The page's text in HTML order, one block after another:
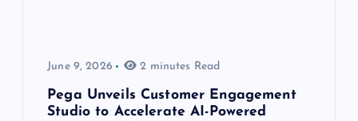
June 9, 2026 2 minutes Read
Pega Unveils Customer Engagement
Studio to Accelerate AI-Powered